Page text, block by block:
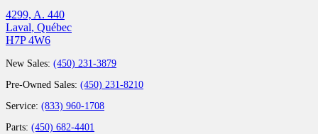
4299, A. 440
Laval, Québec
H7P 4W6
New Sales: (450) 231-3879
Pre-Owned Sales: (450) 231-8210
Service: (833) 960-1708
Parts: (450) 682-4401